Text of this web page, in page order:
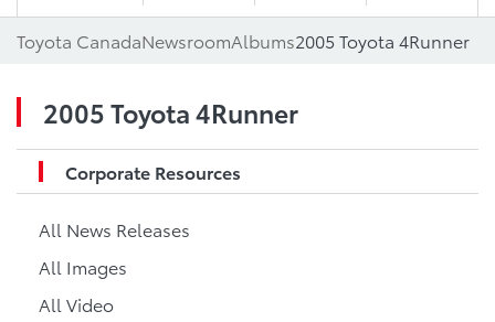
Toyota CanadaNewsroomAlbums2005 Toyota 4Runner
2005 Toyota 4Runner
Corporate Resources
All News Releases
All Images
All Video